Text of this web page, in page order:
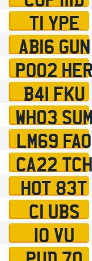
T1 YPE
AB16 GUN
PO02 HER
B41 FKU
WH03 SUM
LM69 FAO
CA22 TCH
HOT 83T
C1 UBS
10 VU